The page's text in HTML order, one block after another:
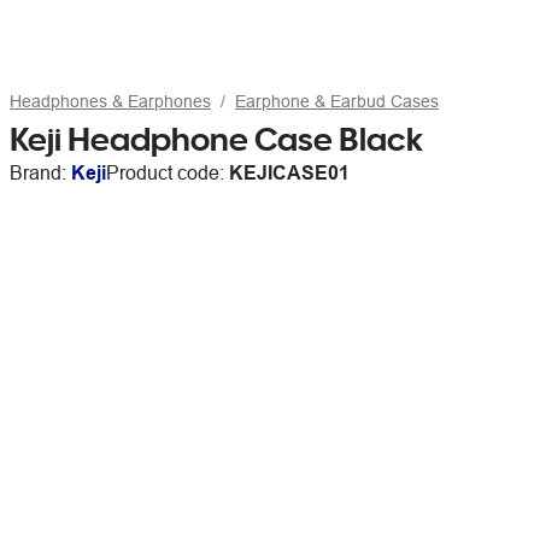
Headphones & Earphones Earphone & Earbud Cases
Keji Headphone Case Black
Brand: KejiProduct code: KEJICASE01